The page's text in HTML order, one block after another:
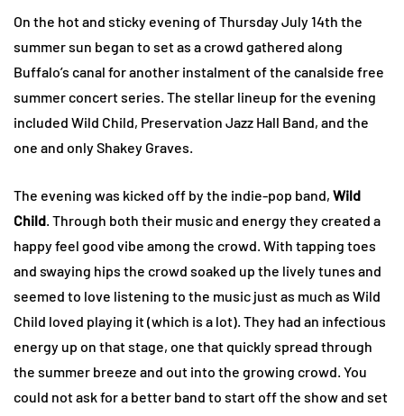
On the hot and sticky evening of Thursday July 14th the
summer sun began to set as a crowd gathered along
Buffalo’s canal for another instalment of the canalside free
summer concert series. The stellar lineup for the evening
included Wild Child, Preservation Jazz Hall Band, and the
one and only Shakey Graves.
The evening was kicked off by the indie-pop band, Wild
Child. Through both their music and energy they created a
happy feel good vibe among the crowd. With tapping toes
and swaying hips the crowd soaked up the lively tunes and
seemed to love listening to the music just as much as Wild
Child loved playing it (which is a lot). They had an infectious
energy up on that stage, one that quickly spread through
the summer breeze and out into the growing crowd. You
could not ask for a better band to start off the show and set